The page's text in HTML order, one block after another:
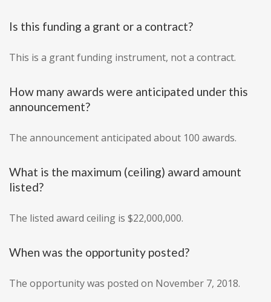
Is this funding a grant or a contract?
This is a grant funding instrument, not a contract.
How many awards were anticipated under this
announcement?
The announcement anticipated about 100 awards.
What is the maximum (ceiling) award amount
listed?
The listed award ceiling is $22,000,000.
When was the opportunity posted?
The opportunity was posted on November 7, 2018.